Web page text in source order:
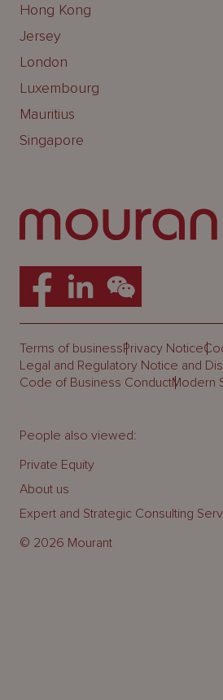
Hong Kong
Jersey
London
Luxembourg
Mauritius
Singapore
Terms of businessPrivacy Notice
Legal and Regulatory Notice and
Code of Business ConductModern
© 2026 Mourant
People also viewed:
Private Equity
About us
Expert and Strategic Consulting